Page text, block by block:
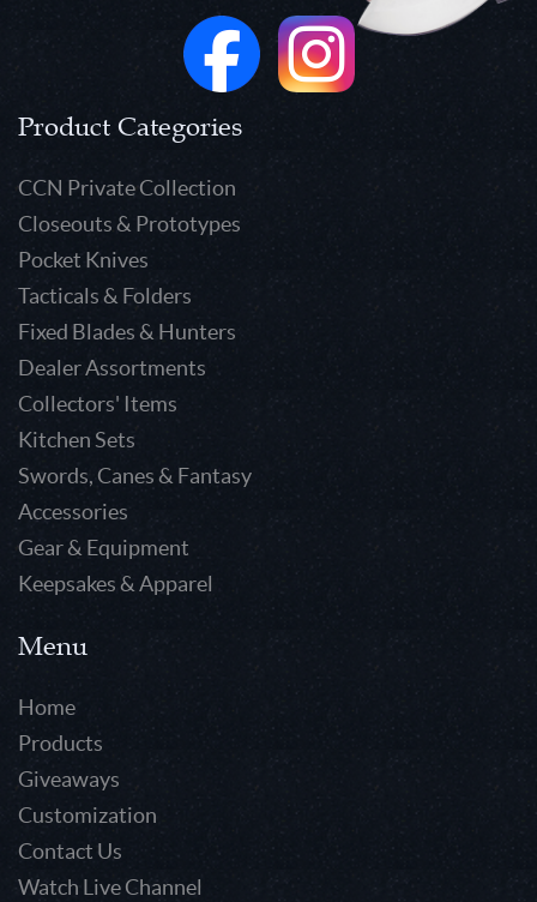
Product Categories
CCN Private Collection
Closeouts & Prototypes
Pocket Knives
Tacticals & Folders
Fixed Blades & Hunters
Dealer Assortments
Collectors' Items
Kitchen Sets
Swords, Canes & Fantasy
Accessories
Gear & Equipment
Keepsakes & Apparel
Menu
Home
Products
Giveaways
Customization
Contact Us
Watch Live Channel